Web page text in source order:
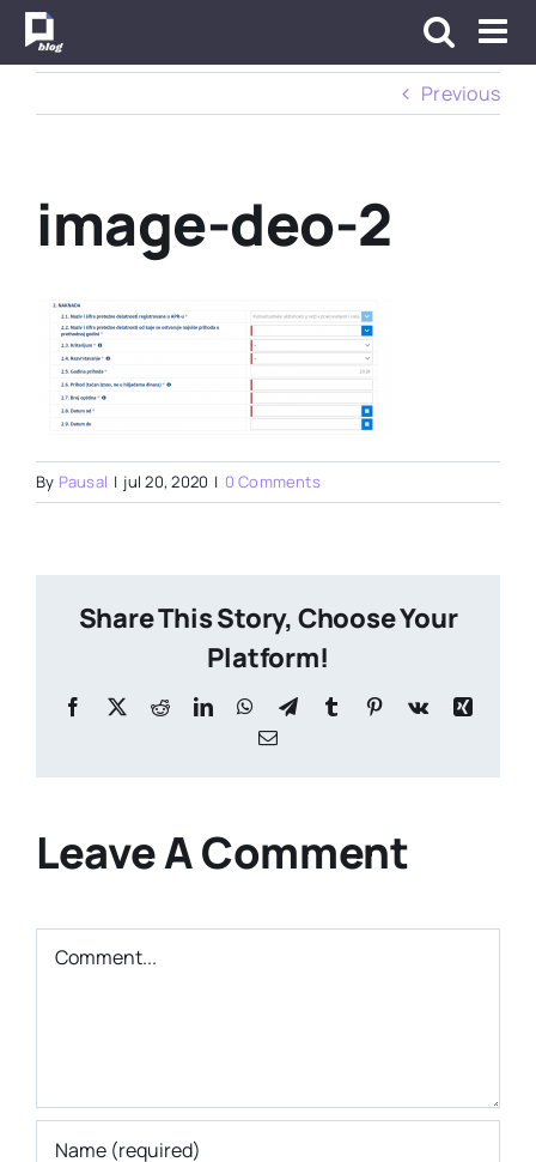
Skip
Previous
image-deo-2
By Pausal | jul 20, 2020 | 0 Comments
Share This Story, Choose Your
Platform!
Facebook
X RedditLinkedInWhatsApp
TelegramTumblr Pinterest
Vk
Xing
Email
Leave A Comment
Comment